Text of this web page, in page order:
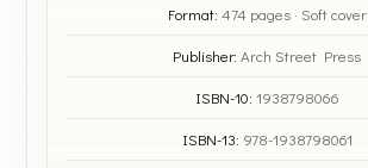
Format: 474 pages · Soft cover
Publisher: Arch Street Press
ISBN-10: 1938798066
ISBN-13: 978-1938798061